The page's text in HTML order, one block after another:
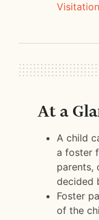
At a
A child
a foster
parents,
decided
Foster
of the